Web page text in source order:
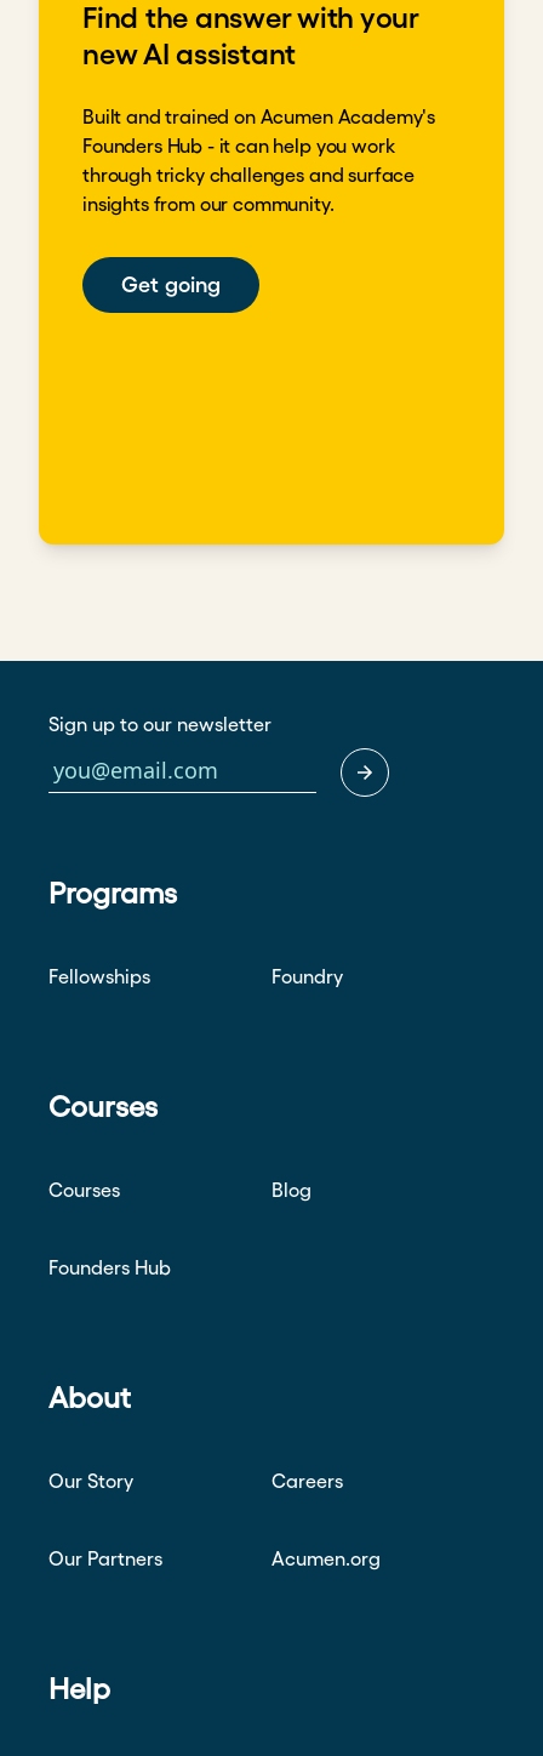
Find the answer with your
new AI assistant
Built and trained on Acumen Academy's
Founders Hub - it can help you work
through tricky challenges and surface
insights from our community.
Get going
Sign up to our newsletter
Programs
Fellowships Foundry
Courses
Courses Blog
Founders Hub
About
Our Story Careers
Our Partners Acumen.org
Help